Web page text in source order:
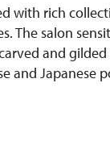
with rich
The salon
and
and Japanese